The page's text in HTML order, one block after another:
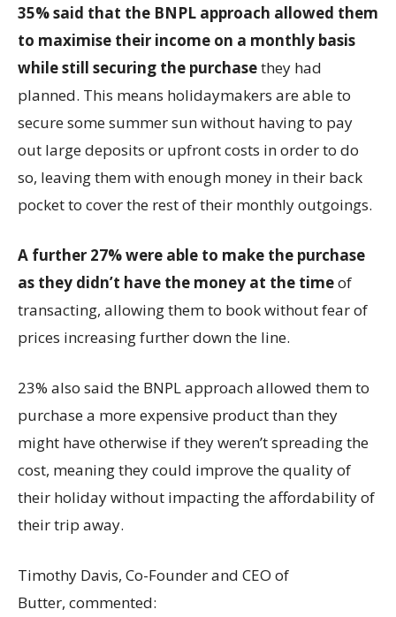
35% said that the BNPL approach allowed them
to maximise their income on a monthly basis
while still securing the purchasethey had
planned. This means holidaymakers are able to
secure some summer sun without having to pay
out large deposits or upfront costs in order to do
so, leaving them with enough money in their back
pocket to cover the rest of their monthly outgoings.
A further 27% were able to make the purchase
as they didn’t have the money at the timeof
transacting, allowing them to book without fear of
prices increasing further down the line.
23% also said the BNPL approach allowed them to
purchase a more expensive product than they
might have otherwise if they weren’t spreading the
cost, meaning they could improve the quality of
their holiday without impacting the affordability of
their trip away.
Timothy Davis, Co-Founder and CEO of
Butter, commented: